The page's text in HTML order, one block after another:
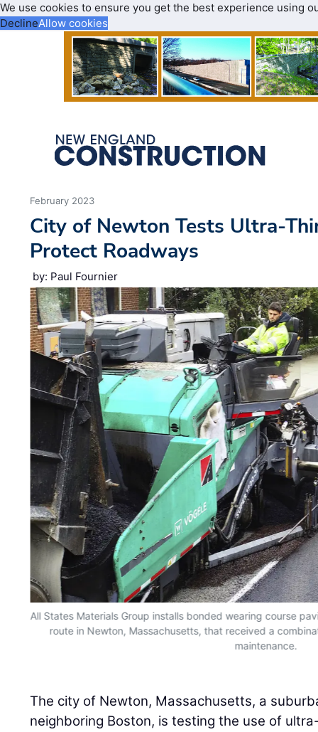
We use cookies to ensure you get the best experience using
DeclineAllow cookies
February 2023
City of Newton Tests Ultra-
Protect Roadways
by: Paul Fournier
All States Materials Group installs bonded wearing course
route in Newton, Massachusetts, that received a
maintenance.
The city of Newton, Massachusetts, a
neighboring Boston, is testing the use of